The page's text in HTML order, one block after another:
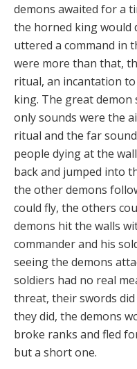
demons awaited for a
the horned king would
uttered a command in
were more than that,
ritual, an incantation
king. The great
only sounds were the
ritual and the far
people dying at the
back and jumped into
the other demons
could fly, the others
demons hit the walls
commander and his
seeing the demons
soldiers had no real
threat, their swords
they did, the demons
broke ranks and fled
but a short one.